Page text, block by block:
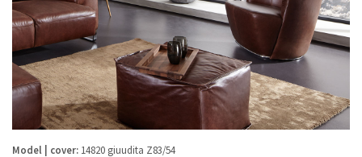
Model | cover: 14820 giuudita Z83/54